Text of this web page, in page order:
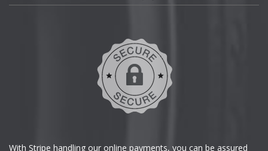
With Stripe handling our online payments, you can be assured